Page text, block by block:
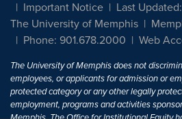
Important Notice
Last
The University of Memphis
Phone: 901.678.2000
Web
The University of Memphis does not
employees, or applicants for admission or
protected category or any other legally
employment, programs and activities